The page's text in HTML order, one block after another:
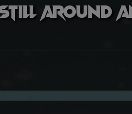
still around